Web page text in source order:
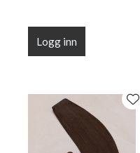
Logg inn